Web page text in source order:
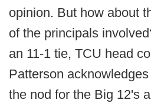
opinion. But how about
of the principals
an 11-1 tie, TCU head
Patterson
the nod for the Big 12's